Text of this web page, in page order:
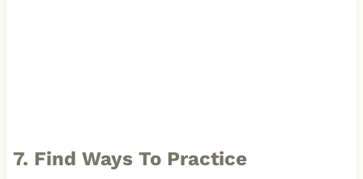
7. Find Ways To Practice